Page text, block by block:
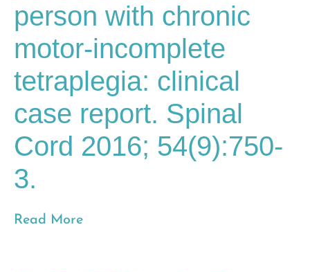
person with chronic
motor-incomplete
tetraplegia: clinical
case report. Spinal
Cord 2016; 54(9):750-
3.
Read More